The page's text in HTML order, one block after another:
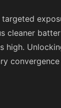
targeted
cleaner
high.
convergence